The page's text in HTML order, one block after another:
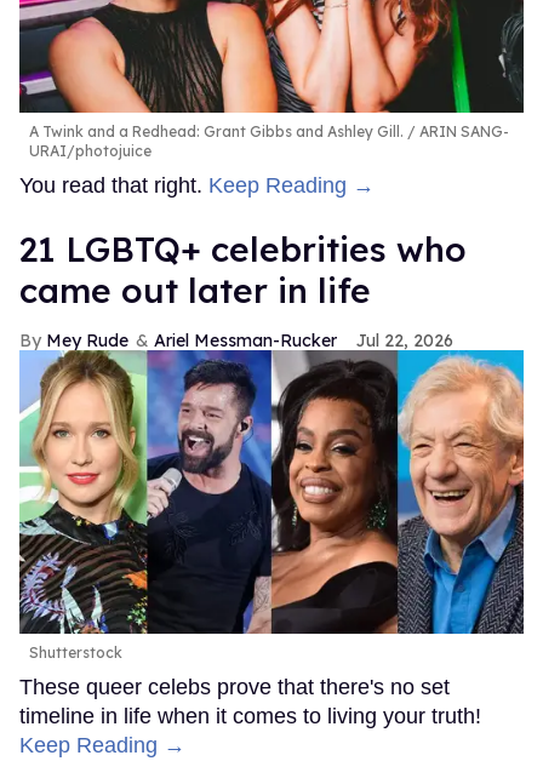
A Twink and a Redhead: Grant Gibbs and Ashley Gill.
ARIN SANG-
URAI/photojuice
You read that right. Keep Reading →
21 LGBTQ+ celebrities who
came out later in life
Mey Rude Ariel Messman-Rucker Jul 22, 2026
Shutterstock
These queer celebs prove that there's no set
timeline in life when it comes to living your truth!
Keep Reading →